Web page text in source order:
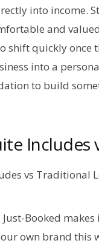
into income.
and
shift quickly
into a
to build
Includes
Just-Booked
own brand this